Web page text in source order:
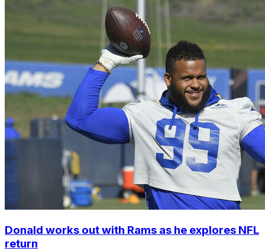
Donald works out with Rams as he explores NFL
return